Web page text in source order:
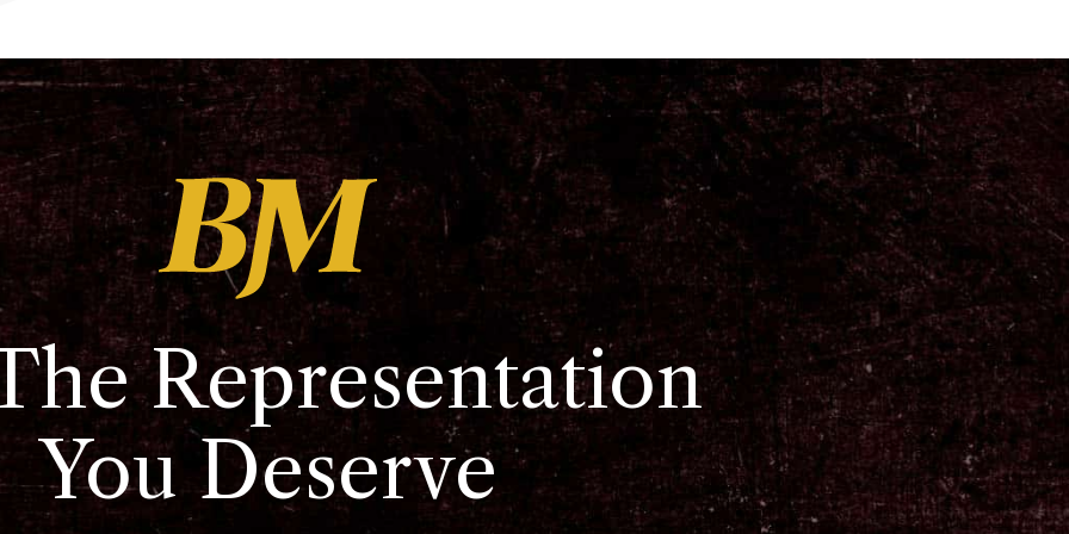
Representation
You Deserve